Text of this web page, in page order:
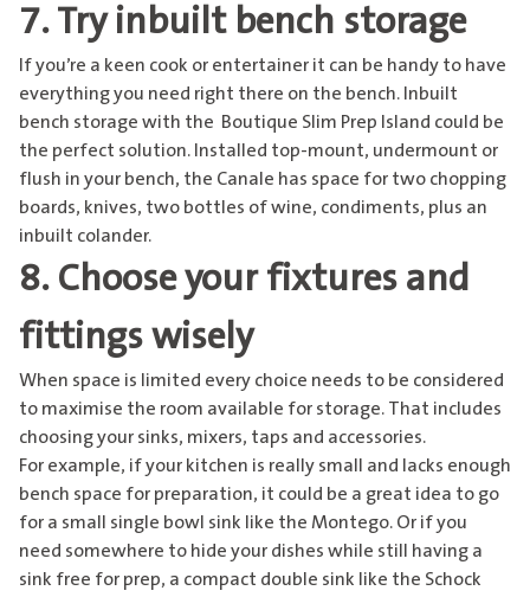
7. Try inbuilt bench storage
If you’re a keen cook or entertainer it can be handy to have
everything you need right there on the bench. Inbuilt
bench storage with the Boutique Slim Prep Island could be
the perfect solution. Installed top-mount, undermount or
flush in your bench, the Canale has space for two chopping
boards, knives, two bottles of wine, condiments, plus an
inbuilt colander.
8. Choose your fixtures and
fittings wisely
When space is limited every choice needs to be considered
to maximise the room available for storage. That includes
choosing your sinks, mixers, taps and accessories.
For example, if your kitchen is really small and lacks enough
bench space for preparation, it could be a great idea to go
for a small single bowl sink like the Montego. Or if you
need somewhere to hide your dishes while still having a
sink free for prep, a compact double sink like the Schock